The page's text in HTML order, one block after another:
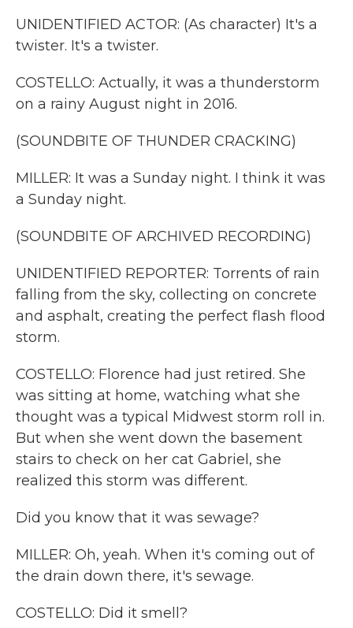
UNIDENTIFIED ACTOR: (As character) It's a
twister. It's a twister.
COSTELLO: Actually, it was a thunderstorm
on a rainy August night in 2016.
(SOUNDBITE OF THUNDER CRACKING)
MILLER: It was a Sunday night. I think it was
a Sunday night.
(SOUNDBITE OF ARCHIVED RECORDING)
UNIDENTIFIED REPORTER: Torrents of rain
falling from the sky, collecting on concrete
and asphalt, creating the perfect flash flood
storm.
COSTELLO: Florence had just retired. She
was sitting at home, watching what she
thought was a typical Midwest storm roll in.
But when she went down the basement
stairs to check on her cat Gabriel, she
realized this storm was different.
Did you know that it was sewage?
MILLER: Oh, yeah. When it's coming out of
the drain down there, it's sewage.
COSTELLO: Did it smell?